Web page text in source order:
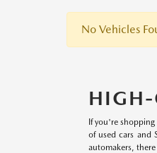
No Vehicles
HIGH-
If you're
of used cars and
automakers,